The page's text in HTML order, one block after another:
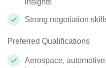
insights
Strong negotiation
Preferred Qualifications
Aerospace,